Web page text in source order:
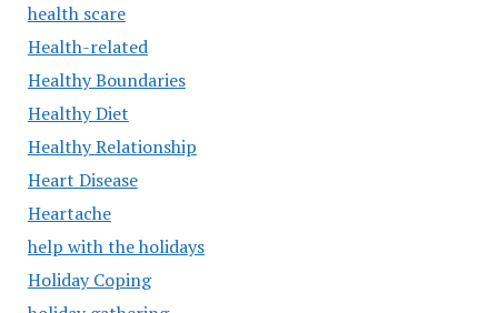
health scare
Health-related
Healthy Boundaries
Healthy Diet
Healthy Relationship
Heart Disease
Heartache
help with the holidays
Holiday Coping